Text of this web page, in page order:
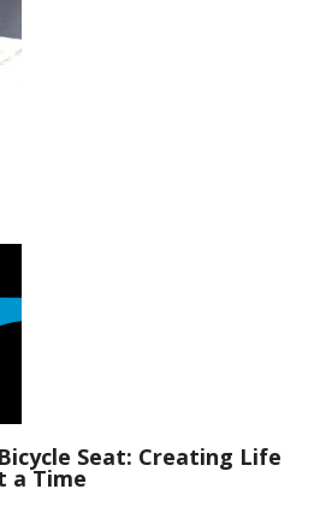
Seat: Creating Life
a Time